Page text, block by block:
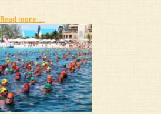
Read more…